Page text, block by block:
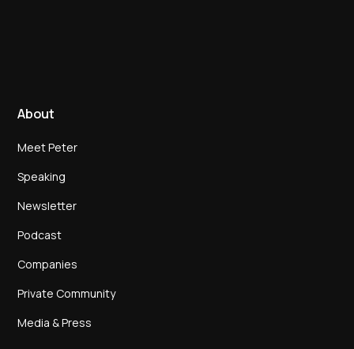
About
Meet Peter
Speaking
Newsletter
Podcast
Companies
Private Community
Media & Press